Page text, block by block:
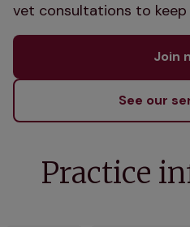
vet consultations to
Join
See our
Practice